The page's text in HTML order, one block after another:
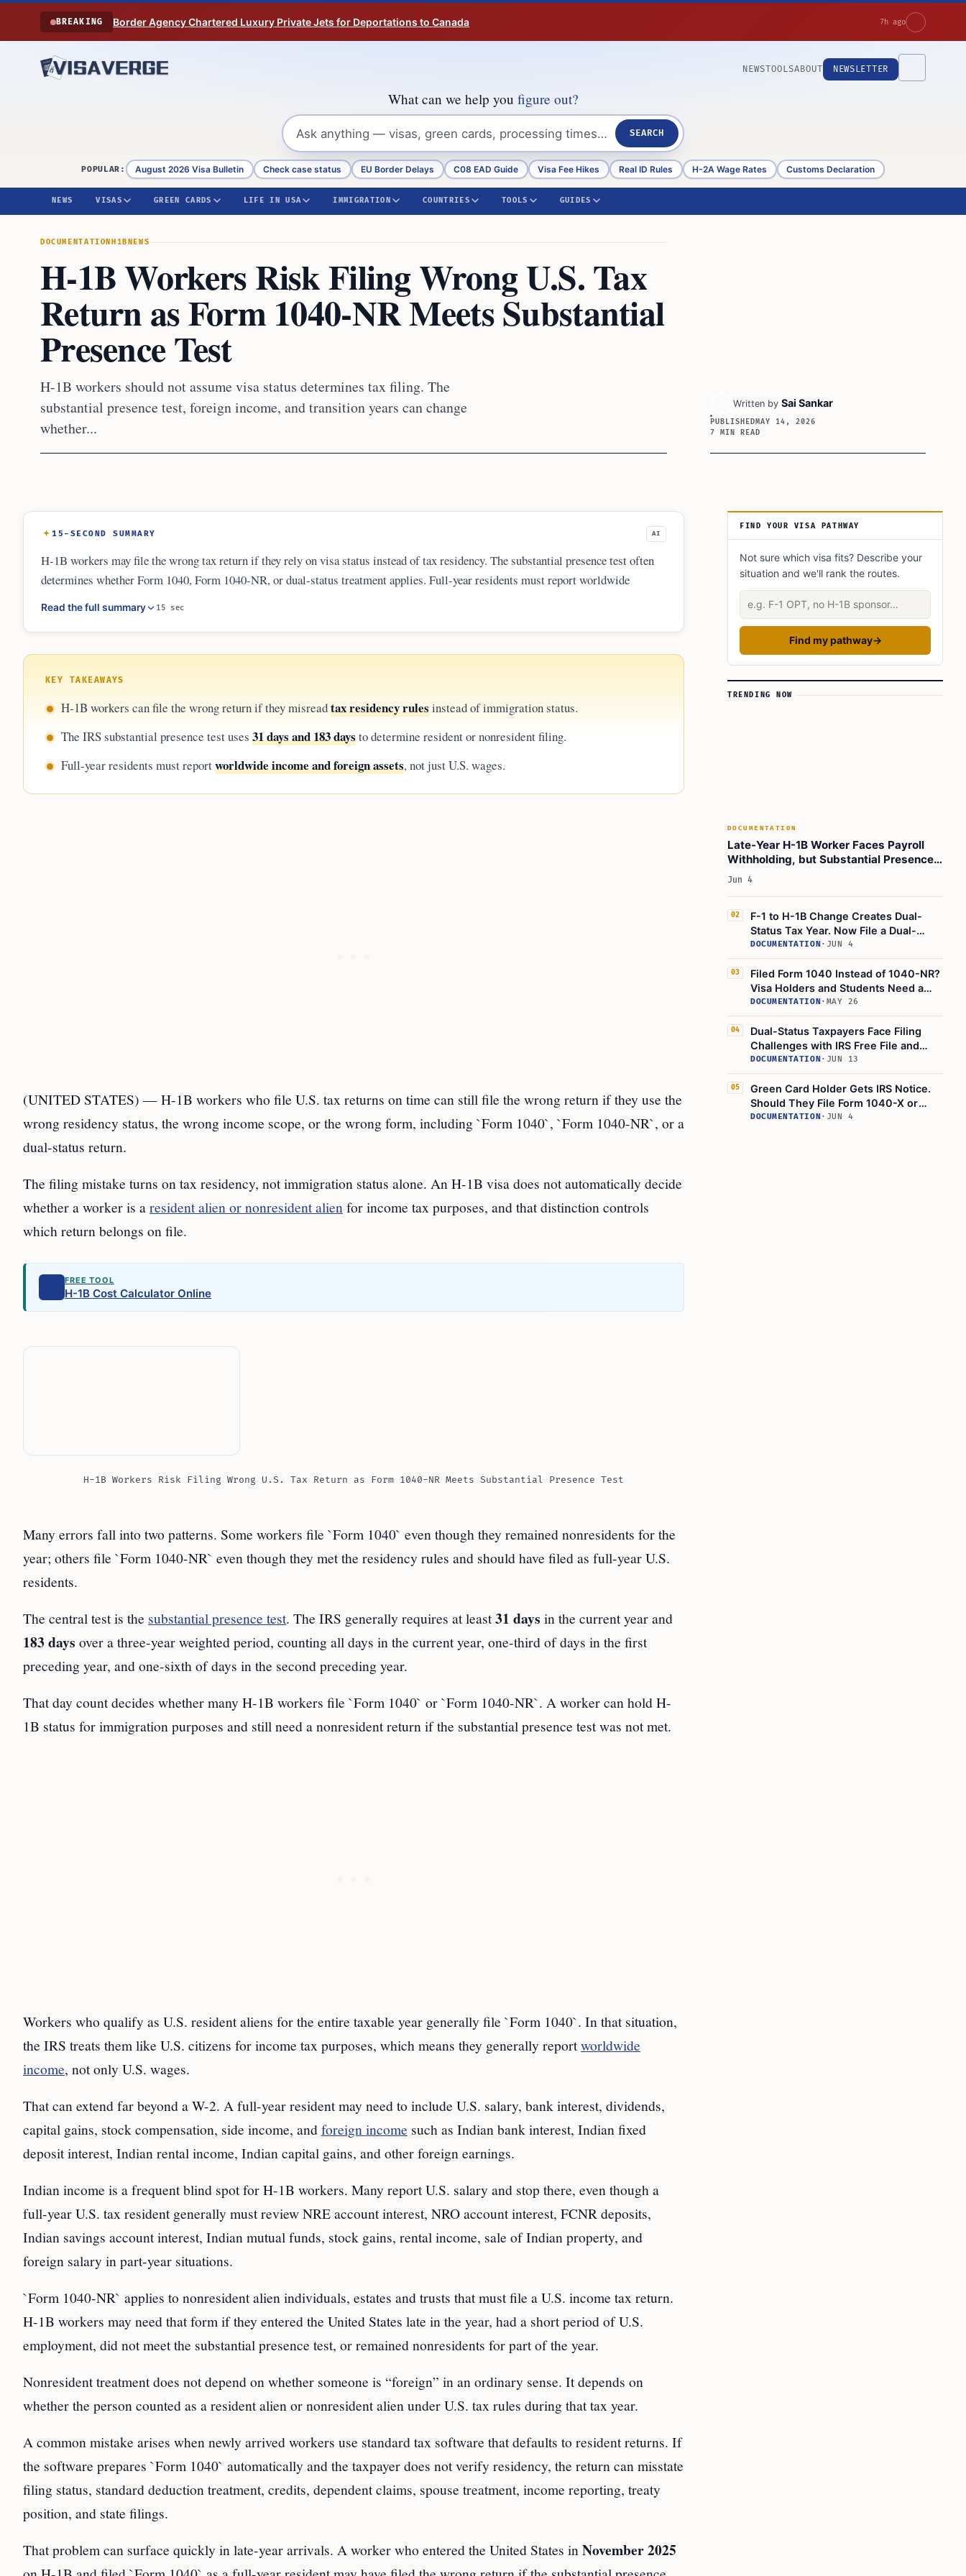
Skip to content
BREAKING Border Agency Chartered Luxury Private Jets for Deportations to Canada 7h ago
NEWSTOOLSABOUT NEWSLETTER
What can we help you figure out?
SEARCH
POPULAR: August 2026 Visa Bulletin Check case status EU Border Delays C08 EAD Guide Visa Fee Hikes Real ID Rules H-2A Wage Rates Customs Declaration
NEWS VISAS GREEN CARDS LIFE IN USA IMMIGRATION COUNTRIES TOOLS GUIDES
DOCUMENTATION H1B NEWS
H-1B Workers Risk Filing Wrong U.S. Tax
Return as Form 1040-NR Meets Substantial
Presence Test
H-1B workers should not assume visa status determines tax filing. The
substantial presence test, foreign income, and transition years can change
whether...
Written by Sai Sankar
PUBLISHEDMAY 14, 2026
7 MIN READ
15-SECOND SUMMARY AI
H-1B workers may file the wrong tax return if they rely on visa status instead of tax residency. The substantial presence test often
determines whether Form 1040, Form 1040-NR, or dual-status treatment applies. Full-year residents must report worldwide
income and may need foreign asset disclosures, amended returns, and state filing corrections if the original return was
Read the full summary 15 sec
KEY TAKEAWAYS
H-1B workers can file the wrong return if they misreadtax residency rulesinstead of immigration status.
The IRS substantial presence test uses 31 days and 183 daysto determine resident or nonresident filing.
Full-year residents must reportworldwide income and foreign assets, not just U.S. wages.
(UNITED STATES) — H-1B workers who file U.S. tax returns on time can still file the wrong return if they use the
wrong residency status, the wrong income scope, or the wrong form, including `Form 1040`, `Form 1040-NR`, or a
dual-status return.
The filing mistake turns on tax residency, not immigration status alone. An H-1B visa does not automatically decide
whether a worker is aresident alien or nonresident alienfor income tax purposes, and that distinction controls
which return belongs on file.
FREE TOOL
H-1B Cost Calculator Online
H-1B Workers Risk Filing Wrong U.S. Tax Return as Form 1040-NR Meets Substantial Presence Test
Many errors fall into two patterns. Some workers file `Form 1040` even though they remained nonresidents for the
year; others file `Form 1040-NR` even though they met the residency rules and should have filed as full-year U.S.
residents.
The central test is the substantial presence test. The IRS generally requires at least31 days in the current year and
183 days over a three-year weighted period, counting all days in the current year, one-third of days in the first
preceding year, and one-sixth of days in the second preceding year.
That day count decides whether many H-1B workers file `Form 1040` or `Form 1040-NR`. A worker can hold H-
1B status for immigration purposes and still need a nonresident return if the substantial presence test was not met.
Workers who qualify as U.S. resident aliens for the entire taxable year generally file `Form 1040`. In that situation,
the IRS treats them like U.S. citizens for income tax purposes, which means they generally reportworldwide
income, not only U.S. wages.
That can extend far beyond a W-2. A full-year resident may need to include U.S. salary, bank interest, dividends,
capital gains, stock compensation, side income, andforeign income such as Indian bank interest, Indian fixed
deposit interest, Indian rental income, Indian capital gains, and other foreign earnings.
Indian income is a frequent blind spot for H-1B workers. Many report U.S. salary and stop there, even though a
full-year U.S. tax resident generally must review NRE account interest, NRO account interest, FCNR deposits,
Indian savings account interest, Indian mutual funds, stock gains, rental income, sale of Indian property, and
foreign salary in part-year situations.
`Form 1040-NR` applies to nonresident alien individuals, estates and trusts that must file a U.S. income tax return.
H-1B workers may need that form if they entered the United States late in the year, had a short period of U.S.
employment, did not meet the substantial presence test, or remained nonresidents for part of the year.
Nonresident treatment does not depend on whether someone is “foreign” in an ordinary sense. It depends on
whether the person counted as a resident alien or nonresident alien under U.S. tax rules during that tax year.
A common mistake arises when newly arrived workers use standard tax software that defaults to resident returns. If
the software prepares `Form 1040` automatically and the taxpayer does not verify residency, the return can misstate
filing status, standard deduction treatment, credits, dependent claims, spouse treatment, income reporting, treaty
position, and state filings.
That problem can surface quickly in late-year arrivals. A worker who entered the United States inNovember 2025
Article Sidebar
FIND YOUR VISA PATHWAY
Not sure which visa fits? Describe your
situation and we'll rank the routes.
Describe your situation
Find my pathway→
TRENDING NOW
DOCUMENTATION
Late-Year H-1B Worker Faces Payroll
Withholding, but Substantial Presence
Test Guides Form 1040 Filing
Jun 4
02
F-1 to H-1B Change Creates Dual-
Status Tax Year. Now File a Dual-
Status Tax Return
DOCUMENTATION· JUN 4
03
Filed Form 1040 Instead of 1040-NR?
Visa Holders and Students Need a
Correction Checklist
DOCUMENTATION· MAY 26
04
Dual-Status Taxpayers Face Filing
Challenges with IRS Free File and
Direct File
DOCUMENTATION· JUN 13
05
Green Card Holder Gets IRS Notice.
Should They File Form 1040-X or
Wait?
DOCUMENTATION· JUN 4